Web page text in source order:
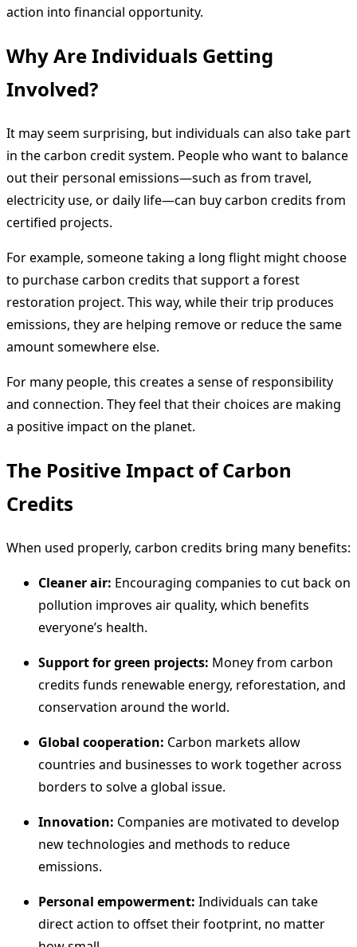
action into financial opportunity.
Why Are Individuals Getting
Involved?
It may seem surprising, but individuals can also take part
in the carbon credit system. People who want to balance
out their personal emissions—such as from travel,
electricity use, or daily life—can buy carbon credits from
certified projects.
For example, someone taking a long flight might choose
to purchase carbon credits that support a forest
restoration project. This way, while their trip produces
emissions, they are helping remove or reduce the same
amount somewhere else.
For many people, this creates a sense of responsibility
and connection. They feel that their choices are making
a positive impact on the planet.
The Positive Impact of Carbon
Credits
When used properly, carbon credits bring many benefits:
Cleaner air: Encouraging companies to cut back on
pollution improves air quality, which benefits
everyone’s health.
Support for green projects: Money from carbon
credits funds renewable energy, reforestation, and
conservation around the world.
Global cooperation: Carbon markets allow
countries and businesses to work together across
borders to solve a global issue.
Innovation: Companies are motivated to develop
new technologies and methods to reduce
emissions.
Personal empowerment: Individuals can take
direct action to offset their footprint, no matter